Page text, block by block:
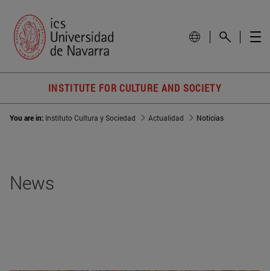
INSTITUTE FOR CULTURE AND SOCIETY
You are in: Instituto Cultura y Sociedad Actualidad Noticias
News